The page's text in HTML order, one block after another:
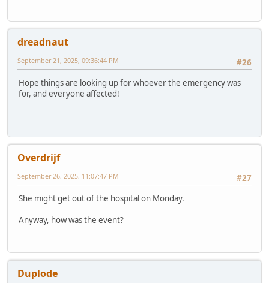
dreadnaut
#26
September 21, 2025, 09:36:44 PM
Hope things are looking up for whoever the emergency was
for, and everyone affected!
Overdrijf
#27
September 26, 2025, 11:07:47 PM
She might get out of the hospital on Monday.
Anyway, how was the event?
Duplode